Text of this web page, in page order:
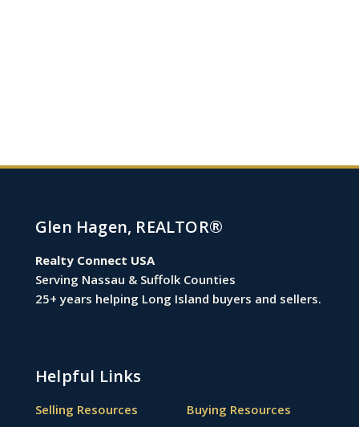
Glen Hagen, REALTOR®
Realty Connect USA
Serving Nassau & Suffolk Counties
25+ years helping Long Island buyers and sellers.
Helpful Links
Selling Resources
Buying Resources